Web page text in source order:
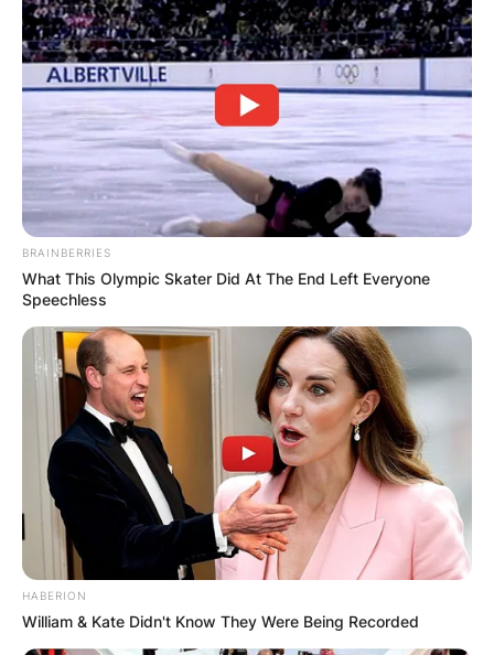
BRAINBERRIES
What This Olympic Skater Did At The End Left Everyone
Speechless
HABERION
William & Kate Didn't Know They Were Being Recorded